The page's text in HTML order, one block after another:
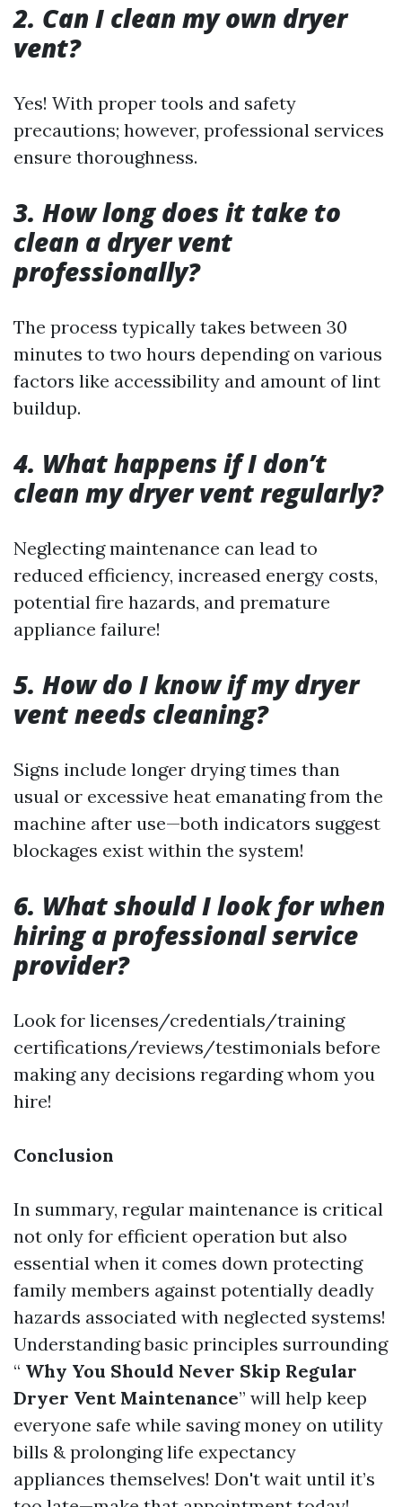
2. Can I clean my own dryer
vent?
Yes! With proper tools and safety
precautions; however, professional services
ensure thoroughness.
3. How long does it take to
clean a dryer vent
professionally?
The process typically takes between 30
minutes to two hours depending on various
factors like accessibility and amount of lint
buildup.
4. What happens if I don’t
clean my dryer vent regularly?
Neglecting maintenance can lead to
reduced efficiency, increased energy costs,
potential fire hazards, and premature
appliance failure!
5. How do I know if my dryer
vent needs cleaning?
Signs include longer drying times than
usual or excessive heat emanating from the
machine after use—both indicators suggest
blockages exist within the system!
6. What should I look for when
hiring a professional service
provider?
Look for licenses/credentials/training
certifications/reviews/testimonials before
making any decisions regarding whom you
hire!
Conclusion
In summary, regular maintenance is critical
not only for efficient operation but also
essential when it comes down protecting
family members against potentially deadly
hazards associated with neglected systems!
Understanding basic principles surrounding
“ Why You Should Never Skip Regular
Dryer Vent Maintenance” will help keep
everyone safe while saving money on utility
bills & prolonging life expectancy
appliances themselves! Don't wait until it’s